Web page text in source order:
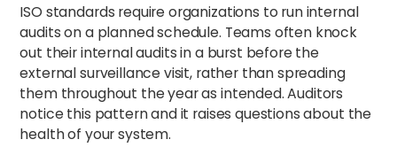
ISO standards require organizations to run internal
audits on a planned schedule. Teams often knock
out their internal audits in a burst before the
external surveillance visit, rather than spreading
them throughout the year as intended. Auditors
notice this pattern and it raises questions about the
health of your system.